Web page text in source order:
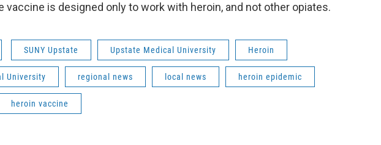
is designed only to work with heroin, and not other opiates.
SUNY Upstate Upstate Medical University Heroin
University regional news local news heroin epidemic
heroin vaccine